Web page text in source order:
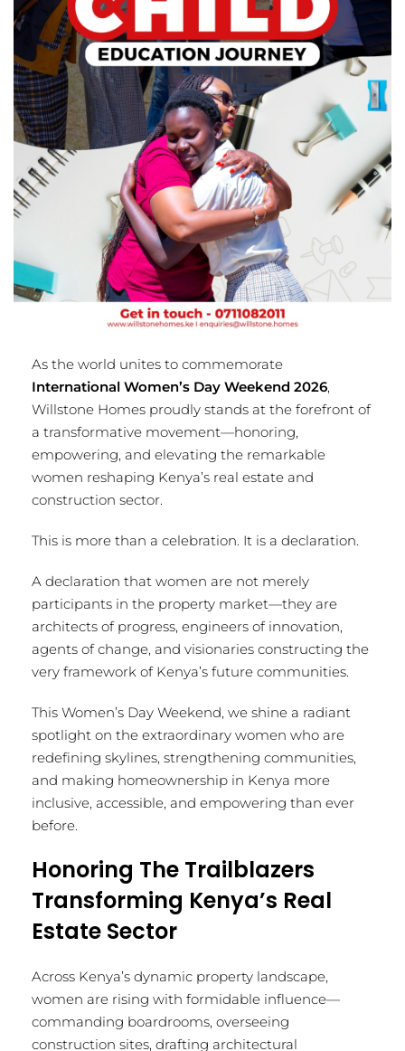
As the world unites to commemorate
International Women’s Day Weekend 2026,
Willstone Homes proudly stands at the forefront of
a transformative movement—honoring,
empowering, and elevating the remarkable
women reshaping Kenya’s real estate and
construction sector.
This is more than a celebration. It is a declaration.
A declaration that women are not merely
participants in the property market—they are
architects of progress, engineers of innovation,
agents of change, and visionaries constructing the
very framework of Kenya’s future communities.
This Women’s Day Weekend, we shine a radiant
spotlight on the extraordinary women who are
redefining skylines, strengthening communities,
and making homeownership in Kenya more
inclusive, accessible, and empowering than ever
before.
Honoring The Trailblazers
Transforming Kenya’s Real
Estate Sector
Across Kenya’s dynamic property landscape,
women are rising with formidable influence—
commanding boardrooms, overseeing
construction sites, drafting architectural